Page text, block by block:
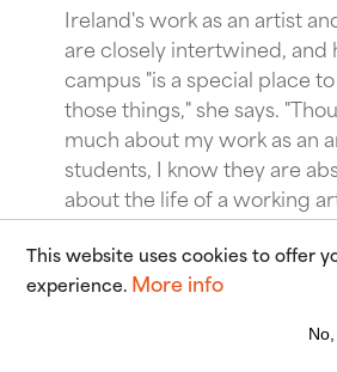
Ireland's work as an artist
are closely intertwined, and
campus "is a special place
those things," she says.
much about my work as an
students, I know they are
about the life of a working
they visit me in my studio
Something really wonderful
studio is that my library of
the same building I teach
show a book to my
This website uses cookies to offer
experience. More info